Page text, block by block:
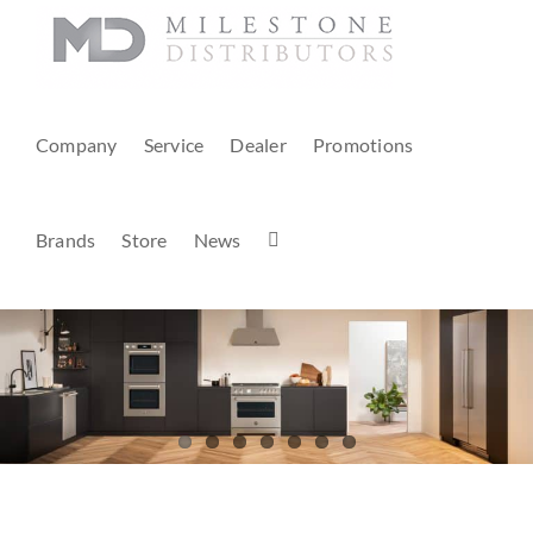
content
Company Service Dealer Promotions
Brands Store News